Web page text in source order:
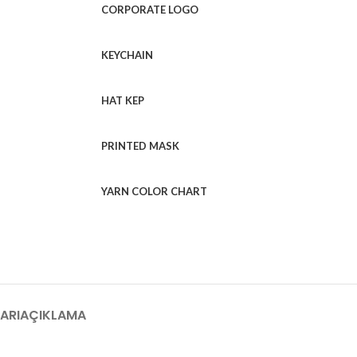
CORPORATE LOGO
KEYCHAIN
HAT KEP
PRINTED MASK
YARN COLOR CHART
AÇIKLAMA